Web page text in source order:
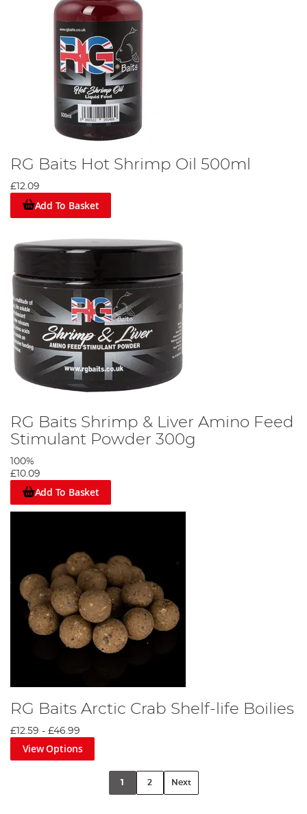
RG Baits Hot Shrimp Oil 500ml
£12.09
Add To Basket
RG Baits Shrimp & Liver Amino Feed
Stimulant Powder 300g
100%
£10.09
Add To Basket
RG Baits Arctic Crab Shelf-life Boilies
£12.59 - £46.99
View Options
1 2 Next